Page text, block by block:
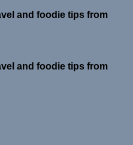
and foodie tips from
and foodie tips from